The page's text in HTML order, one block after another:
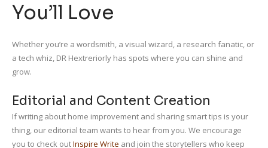
You’ll Love
Whether you’re a wordsmith, a visual wizard, a research fanatic, or
a tech whiz, DR Hextreriorly has spots where you can shine and
grow.
Editorial and Content Creation
If writing about home improvement and sharing smart tips is your
thing, our editorial team wants to hear from you. We encourage
you to check outInspire Write and join the storytellers who keep